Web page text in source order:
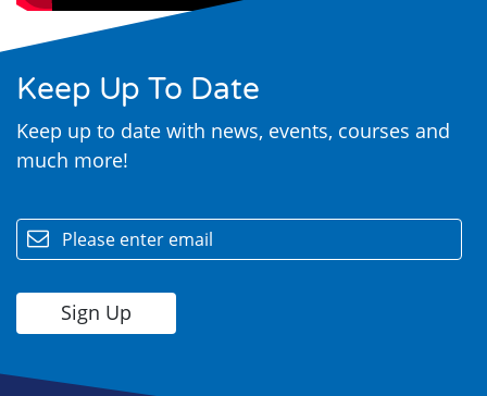
Keep Up To Date
Keep up to date with news, events, courses and
much more!